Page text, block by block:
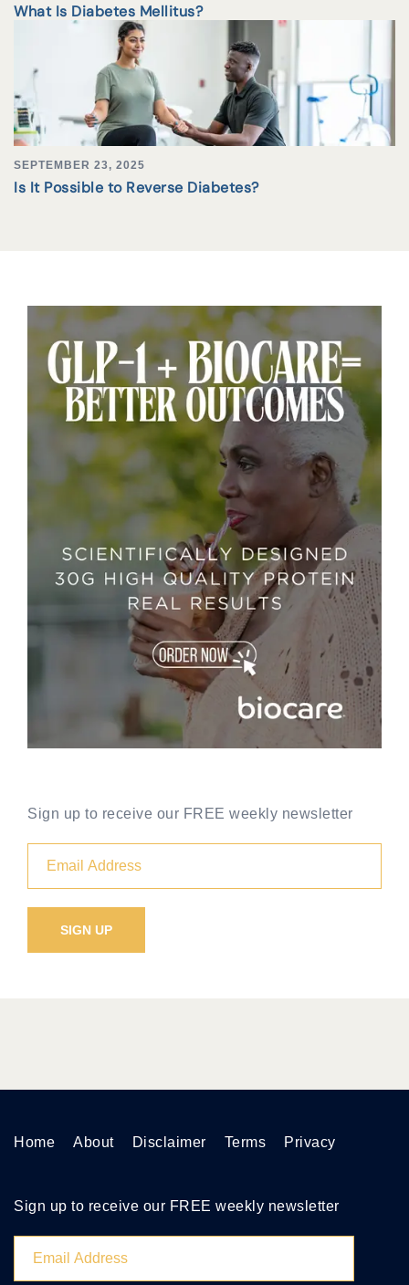
What Is Diabetes Mellitus?
SEPTEMBER 23, 2025
Is It Possible to Reverse Diabetes?
Sign up to receive our FREE weekly newsletter
Home About Disclaimer Terms Privacy
Sign up to receive our FREE weekly newsletter